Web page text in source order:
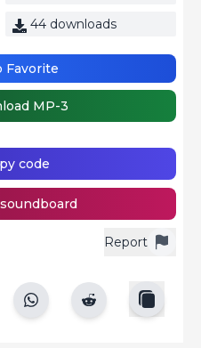
44 downloads
Report
code
Favorite
MP-3